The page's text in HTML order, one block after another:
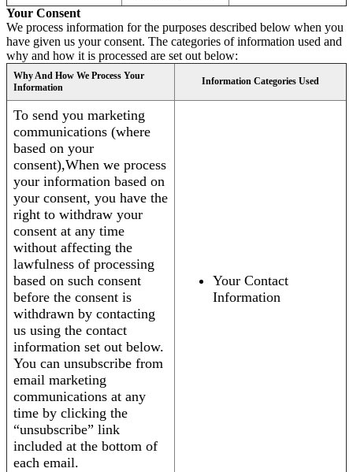
Your Consent
We process information for the purposes described below when you
have given us your consent. The categories of information used and
why and how it is processed are set out below:
Why And How We Process Your
Information
Information Categories Used
To send you marketing
communications (where
based on your
consent),When we process
your information based on
your consent, you have the
right to withdraw your
consent at any time
without affecting the
lawfulness of processing
based on such consent
before the consent is
withdrawn by contacting
us using the contact
information set out below.
You can unsubscribe from
email marketing
communications at any
time by clicking the
“unsubscribe” link
included at the bottom of
each email.
Your Contact
Information